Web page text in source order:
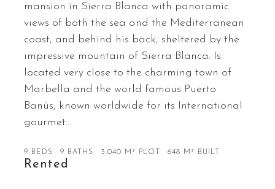
mansion in Sierra Blanca with panoramic
views of both the sea and the Mediterranean
coast, and behind his back, sheltered by the
impressive mountain of Sierra Blanca. Is
located very close to the charming town of
Marbella and the world famous Puerto
Banús, known worldwide for its International
gourmet…
9 BEDS 9 BATHS 3.040 M² PLOT 648 M² BUILT
Rented